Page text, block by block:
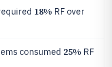
18% RF over
consumed 25% RF